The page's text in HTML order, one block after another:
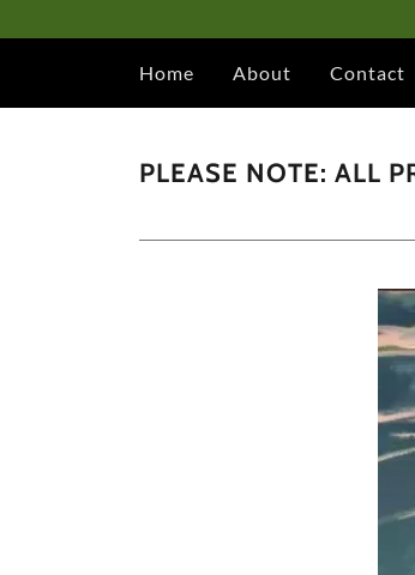
Home About Contact
PLEASE NOTE: ALL